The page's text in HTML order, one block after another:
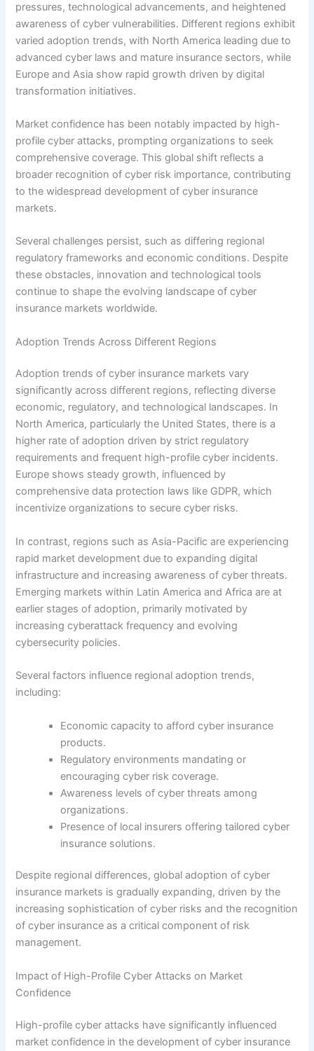
pressures, technological advancements, and heightened
awareness of cyber vulnerabilities. Different regions exhibit
varied adoption trends, with North America leading due to
advanced cyber laws and mature insurance sectors, while
Europe and Asia show rapid growth driven by digital
transformation initiatives.
Market confidence has been notably impacted by high-
profile cyber attacks, prompting organizations to seek
comprehensive coverage. This global shift reflects a
broader recognition of cyber risk importance, contributing
to the widespread development of cyber insurance
markets.
Several challenges persist, such as differing regional
regulatory frameworks and economic conditions. Despite
these obstacles, innovation and technological tools
continue to shape the evolving landscape of cyber
insurance markets worldwide.
Adoption Trends Across Different Regions
Adoption trends of cyber insurance markets vary
significantly across different regions, reflecting diverse
economic, regulatory, and technological landscapes. In
North America, particularly the United States, there is a
higher rate of adoption driven by strict regulatory
requirements and frequent high-profile cyber incidents.
Europe shows steady growth, influenced by
comprehensive data protection laws like GDPR, which
incentivize organizations to secure cyber risks.
In contrast, regions such as Asia-Pacific are experiencing
rapid market development due to expanding digital
infrastructure and increasing awareness of cyber threats.
Emerging markets within Latin America and Africa are at
earlier stages of adoption, primarily motivated by
increasing cyberattack frequency and evolving
cybersecurity policies.
Several factors influence regional adoption trends,
including:
Economic capacity to afford cyber insurance
products.
Regulatory environments mandating or
encouraging cyber risk coverage.
Awareness levels of cyber threats among
organizations.
Presence of local insurers offering tailored cyber
insurance solutions.
Despite regional differences, global adoption of cyber
insurance markets is gradually expanding, driven by the
increasing sophistication of cyber risks and the recognition
of cyber insurance as a critical component of risk
management.
Impact of High-Profile Cyber Attacks on Market
Confidence
High-profile cyber attacks have significantly influenced
market confidence in the development of cyber insurance